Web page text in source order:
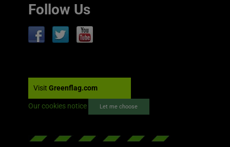
Follow Us
Visit Greenflag.com
Our cookies notice Let me choose